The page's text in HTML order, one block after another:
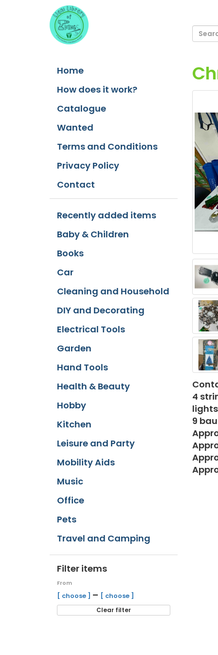
Home
How does it work?
Catalogue
Wanted
Terms and Conditions
Privacy Policy
Contact
Recently added items
Baby & Children
Books
Car
Cleaning and Household
DIY and Decorating
Electrical Tools
Garden
Hand Tools
Health & Beauty
Hobby
Kitchen
Leisure and Party
Mobility Aids
Music
Office
Pets
Travel and Camping
Filter items
From
[ choose ] – [ choose ]
Clear filter
4
9